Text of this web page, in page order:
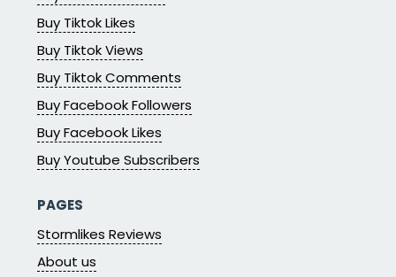
Buy Tiktok Likes
Buy Tiktok Views
Buy Tiktok Comments
Buy Facebook Followers
Buy Facebook Likes
Buy Youtube Subscribers
PAGES
Stormlikes Reviews
About us